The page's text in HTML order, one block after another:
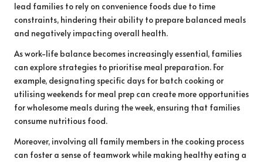
lead families to rely on convenience foods due to time
constraints, hindering their ability to prepare balanced meals
and negatively impacting overall health.
As work-life balance becomes increasingly essential, families
can explore strategies to prioritise meal preparation. For
example, designating specific days for batch cooking or
utilising weekends for meal prep can create more opportunities
for wholesome meals during the week, ensuring that families
consume nutritious food.
Moreover, involving all family members in the cooking process
can foster a sense of teamwork while making healthy eating a